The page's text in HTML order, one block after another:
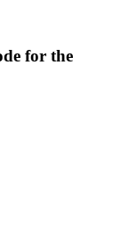
for the